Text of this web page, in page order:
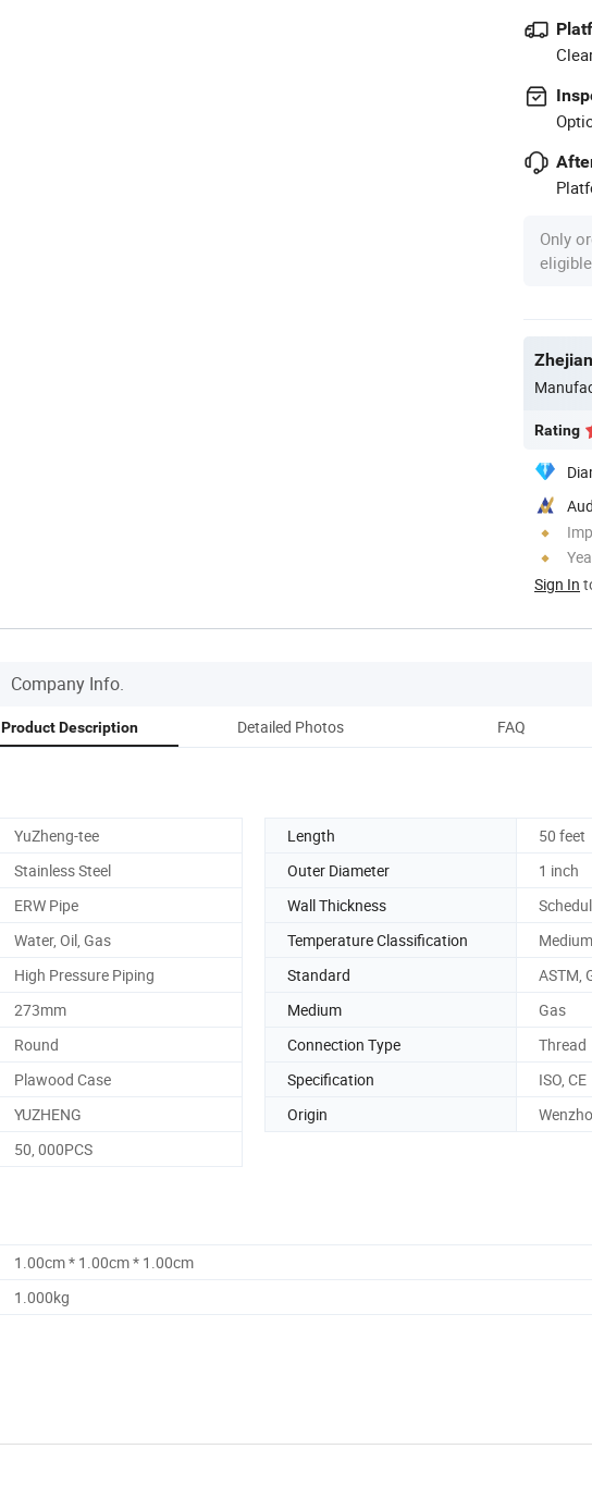
Only
Rating
Sign In
Company Info.
Product Description Detailed Photos FAQ
YuZheng-tee Length
50 feet
Stainless Steel Outer Diameter
1 inch
ERW Pipe Wall Thickness
Water, Oil, Gas Temperature Classification
High Pressure Piping Standard
ASTM,
273mm Medium
Gas
Round Connection Type
Thread
Plawood Case Specification
ISO, CE
YUZHENG Origin
50, 000PCS
1.00cm * 1.00cm * 1.00cm
1.000kg